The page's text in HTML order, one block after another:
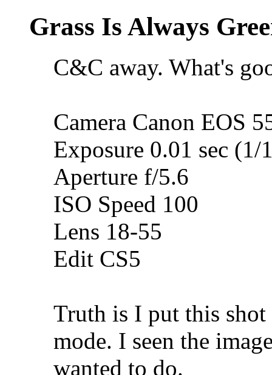
Grass Is Always
C&C away. What's
Camera Canon EOS
Exposure 0.01 sec (1/
Aperture f/5.6
ISO Speed 100
Lens 18-55
Edit CS5
Truth is I put this shot
mode. I seen the
wanted to do.